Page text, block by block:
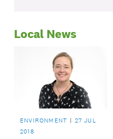
Local News
ENVIRONMENT
27 JUL
2018